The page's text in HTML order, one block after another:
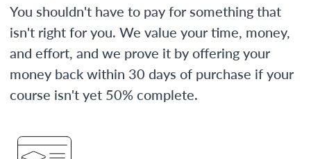
You shouldn't have to pay for something that
isn't right for you. We value your time, money,
and effort, and we prove it by offering your
money back within 30 days of purchase if your
course isn't yet 50% complete.